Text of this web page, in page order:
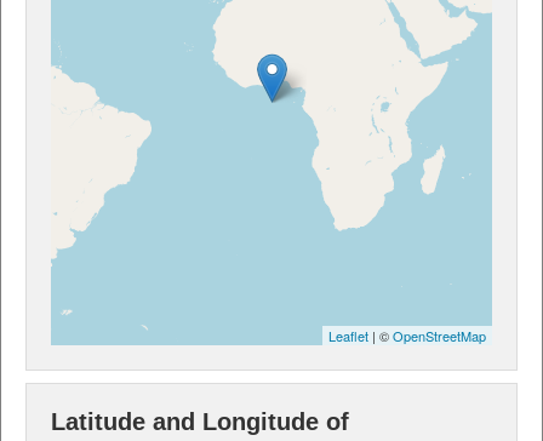
Leaflet | ©OpenStreetMap
Latitude and Longitude of